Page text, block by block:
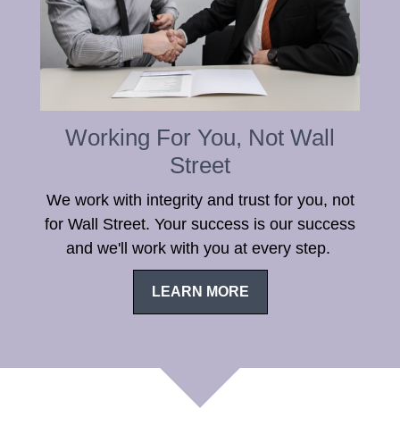
Working For You, Not Wall
Street
We work with integrity and trust for you, not
for Wall Street. Your success is our success
and we'll work with you at every step.
LEARN MORE